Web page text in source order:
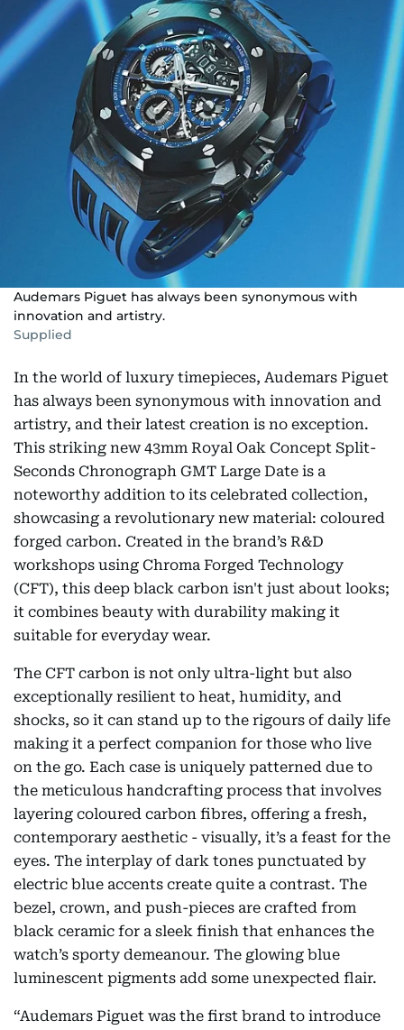
Audemars Piguet has always been synonymous with
innovation and artistry.
Supplied
In the world of luxury timepieces, Audemars Piguet
has always been synonymous with innovation and
artistry, and their latest creation is no exception.
This striking new 43mm Royal Oak Concept Split-
Seconds Chronograph GMT Large Date is a
noteworthy addition to its celebrated collection,
showcasing a revolutionary new material: coloured
forged carbon. Created in the brand’s R&D
workshops using Chroma Forged Technology
(CFT), this deep black carbon isn't just about looks;
it combines beauty with durability making it
suitable for everyday wear.
The CFT carbon is not only ultra-light but also
exceptionally resilient to heat, humidity, and
shocks, so it can stand up to the rigours of daily life
making it a perfect companion for those who live
on the go. Each case is uniquely patterned due to
the meticulous handcrafting process that involves
layering coloured carbon fibres, offering a fresh,
contemporary aesthetic - visually, it’s a feast for the
eyes. The interplay of dark tones punctuated by
electric blue accents create quite a contrast. The
bezel, crown, and push-pieces are crafted from
black ceramic for a sleek finish that enhances the
watch’s sporty demeanour. The glowing blue
luminescent pigments add some unexpected flair.
“Audemars Piguet was the first brand to introduce